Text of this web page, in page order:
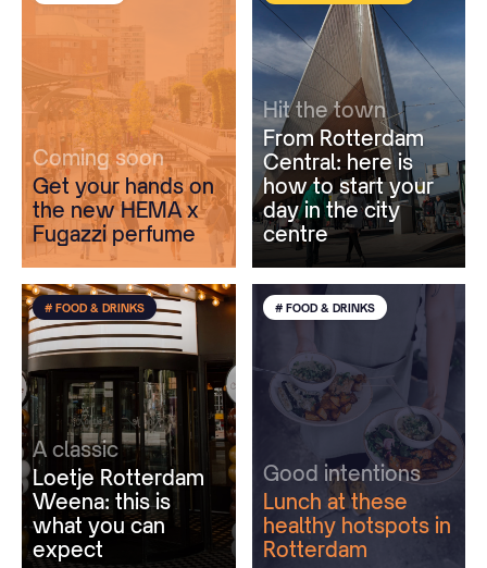
Coming soon
Get your hands on
the new HEMA x
Fugazzi perfume
Hit the town
From Rotterdam
Central: here is
how to start your
day in the city
centre
# FOOD & DRINKS
A classic
Loetje Rotterdam
Weena: this is
what you can
expect
# FOOD & DRINKS
Good intentions
Lunch at these
healthy hotspots in
Rotterdam